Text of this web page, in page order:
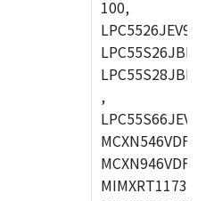
100,
,